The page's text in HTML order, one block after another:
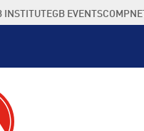
INSTITUTEGB EVENTSCOMPNET